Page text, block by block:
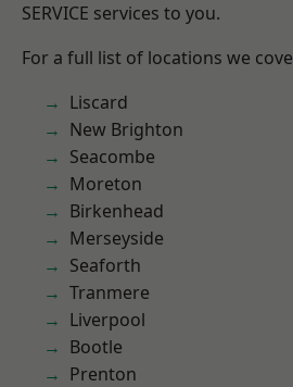
SERVICE services to you.
For a full list of locations we
Liscard
New Brighton
Seacombe
Moreton
Birkenhead
Merseyside
Seaforth
Tranmere
Liverpool
Bootle
Prenton